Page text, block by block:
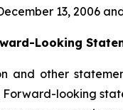
13, 2006
Looking
and other
looking